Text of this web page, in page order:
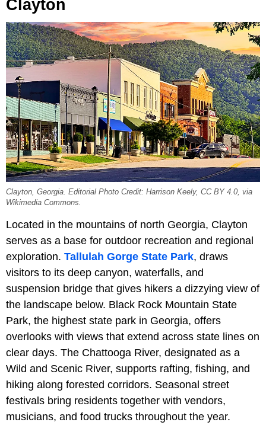
Clayton
Clayton, Georgia. Editorial Photo Credit: Harrison Keely, CC BY 4.0, via
Wikimedia Commons.
Located in the mountains of north Georgia, Clayton
serves as a base for outdoor recreation and regional
exploration. Tallulah Gorge State Park, draws
visitors to its deep canyon, waterfalls, and
suspension bridge that gives hikers a dizzying view of
the landscape below. Black Rock Mountain State
Park, the highest state park in Georgia, offers
overlooks with views that extend across state lines on
clear days. The Chattooga River, designated as a
Wild and Scenic River, supports rafting, fishing, and
hiking along forested corridors. Seasonal street
festivals bring residents together with vendors,
musicians, and food trucks throughout the year.